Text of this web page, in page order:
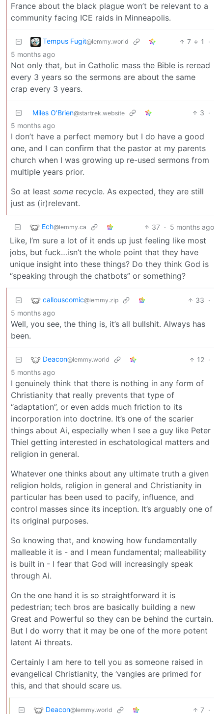
France about the black plague won’t be relevant to a
community facing ICE raids in Minneapolis.
Tempus Fugit@lemmy.world 7 1
·
5 months ago
Not only that, but in Catholic mass the Bible is reread
every 3 years so the sermons are about the same
crap every 3 years.
Miles O'Brien@startrek.website 3 ·
5 months ago
I don’t have a perfect memory but I do have a good
one, and I can confirm that the pastor at my parents
church when I was growing up re-used sermons from
multiple years prior.
So at least some recycle. As expected, they are still
just as (ir)relevant.
Ech@lemmy.ca 37 · 5 months ago
Like, I’m sure a lot of it ends up just feeling like most
jobs, but fuck…isn’t the whole point that they have
unique insight into these things? Do they think God is
“speaking through the chatbots” or something?
callouscomic@lemmy.zip 33 ·
5 months ago
Well, you see, the thing is, it’s all bullshit. Always has
been.
Deacon@lemmy.world 12 ·
5 months ago
I genuinely think that there is nothing in any form of
Christianity that really prevents that type of
“adaptation”, or even adds much friction to its
incorporation into doctrine. It’s one of the scarier
things about Ai, especially when I see a guy like Peter
Thiel getting interested in eschatological matters and
religion in general.
Whatever one thinks about any ultimate truth a given
religion holds, religion in general and Christianity in
particular has been used to pacify, influence, and
control masses since its inception. It’s arguably one of
its original purposes.
So knowing that, and knowing how fundamentally
malleable it is - and I mean fundamental; malleability
is built in - I fear that God will increasingly speak
through Ai.
On the one hand it is so straightforward it is
pedestrian; tech bros are basically building a new
Great and Powerful so they can be behind the curtain.
But I do worry that it may be one of the more potent
latent Ai threats.
Certainly I am here to tell you as someone raised in
evangelical Christianity, the ‘vangies are primed for
this, and that should scare us.
Deacon@lemmy.world 7 ·